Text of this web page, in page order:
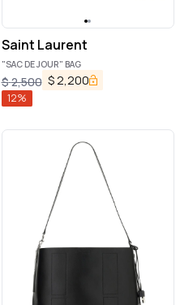
Saint Laurent
"SAC DE JOUR" BAG
$2,500 $2,200
12%